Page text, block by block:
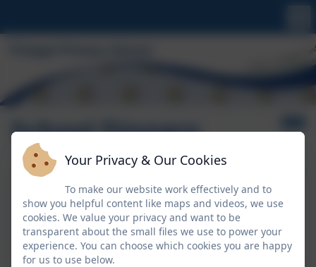
School Dinners
Aspens Lunchtime Menu
This device does not support embedded PDFs -
Click here to view this document
Your Privacy & Our Cookies
To make our website work effectively and to
show you helpful content like maps and videos, we use
cookies. We value your privacy and want to be
transparent about the small files we use to power your
experience. You can choose which cookies you are happy
for us to use below.